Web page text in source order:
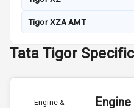
Tigor XZA AMT
Tata Tigor
Engine &